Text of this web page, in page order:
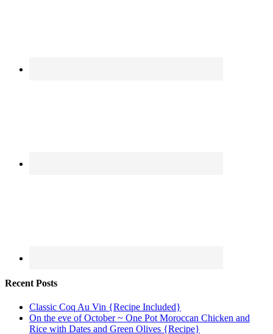
Recent Posts
Classic Coq Au Vin {Recipe Included}
On the eve of October ~ One Pot Moroccan Chicken and
Rice with Dates and Green Olives {Recipe}